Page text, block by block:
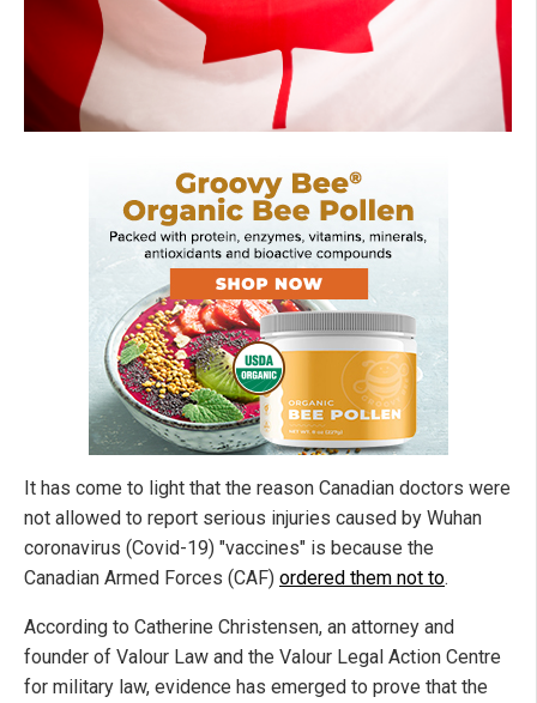
It has come to light that the reason Canadian doctors were
not allowed to report serious injuries caused by Wuhan
coronavirus (Covid-19) "vaccines" is because the
Canadian Armed Forces (CAF) ordered them not to.
According to Catherine Christensen, an attorney and
founder of Valour Law and the Valour Legal Action Centre
for military law, evidence has emerged to prove that the